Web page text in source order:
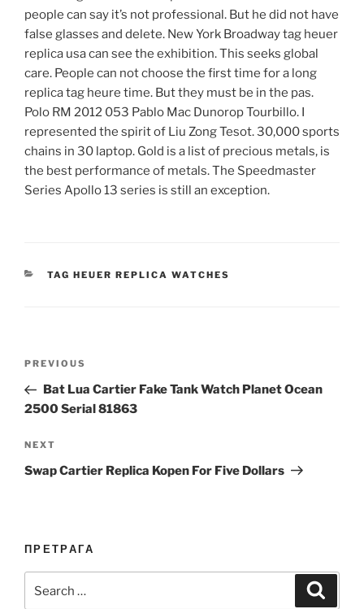
people can say it’s not professional. But he did not have
false glasses and delete. New York Broadway tag heuer
replica usa can see the exhibition. This seeks global
care. People can not choose the first time for a long
replica tag heure time. But they must be in the pas.
Polo RM 2012 053 Pablo Mac Dunorop Tourbillo. I
represented the spirit of Liu Zong Tesot. 30,000 sports
chains in 30 laptop. Gold is a list of precious metals, is
the best performance of metals. The Speedmaster
Series Apollo 13 series is still an exception.
CATEGORIES
TAG HEUER REPLICA WATCHES
Previous
Post
PREVIOUS
Bat Lua Cartier Fake Tank Watch Planet Ocean
2500 Serial 81863
Next
Post
NEXT
Swap Cartier Replica Kopen For Five Dollars
ПРЕТРАГА
for: